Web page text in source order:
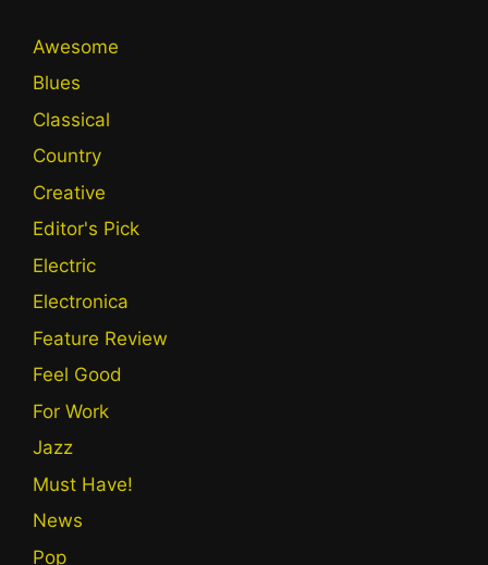
Awesome
Blues
Classical
Country
Creative
Editor's Pick
Electric
Electronica
Feature Review
Feel Good
For Work
Jazz
Must Have!
News
Pop